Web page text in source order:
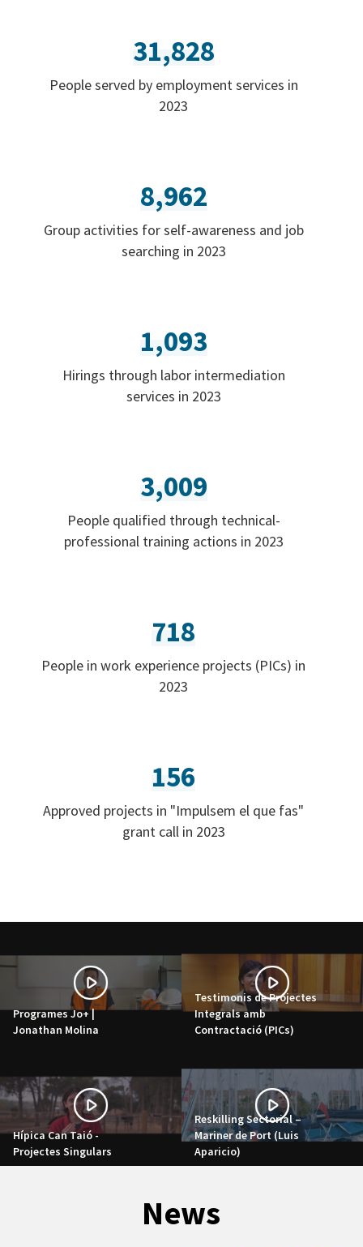
31,828
People served by employment services in
2023
8,962
Group activities for self-awareness and job
searching in 2023
1,093
Hirings through labor intermediation
services in 2023
3,009
People qualified through technical-
professional training actions in 2023
718
People in work experience projects (PICs) in
2023
156
Approved projects in "Impulsem el que fas"
grant call in 2023
Programes Jo+ |
Jonathan Molina
Testimonis de Projectes
Integrals amb
Contractació (PICs)
Hípica Can Taió -
Projectes Singulars
Reskilling Sectorial –
Mariner de Port (Luis
Aparicio)
News